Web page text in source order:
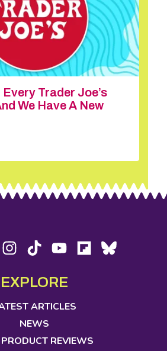
Every Trader Joe’s
We Have A New
Instagram,
in
new
tab
Tiktok,
in
new
tab
YouTube,
in
new
tab
Flipboard,Bluesky,
EXPLORE
ARTICLES
NEWS
REVIEWS